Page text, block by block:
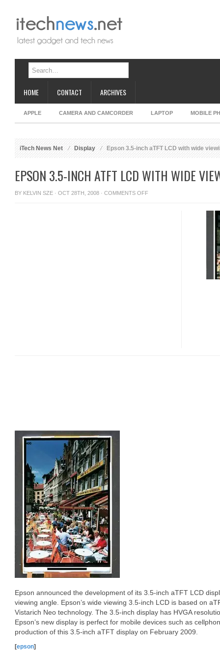
HOME CONTACT ARCHIVES
APPLE CAMERA AND CAMCORDER LAPTOP MOBILE
iTech News Net Display Epson 3.5-inch aTFT LCD with wide
EPSON 3.5-INCH ATFT LCD WITH WIDE
BY KELVIN SZE · OCT 28TH, 2008 · COMMENTS OFFON
Epson announced the development of its 3.5-inch aTFT LCD
viewing angle. Epson’s wide viewing 3.5-inch LCD is based on
Vistarich Neo technology. The 3.5-inch display has HVGA
Epson’s new display is perfect for mobile devices such as
production of this 3.5-inch aTFT display on February 2009.
[epson]